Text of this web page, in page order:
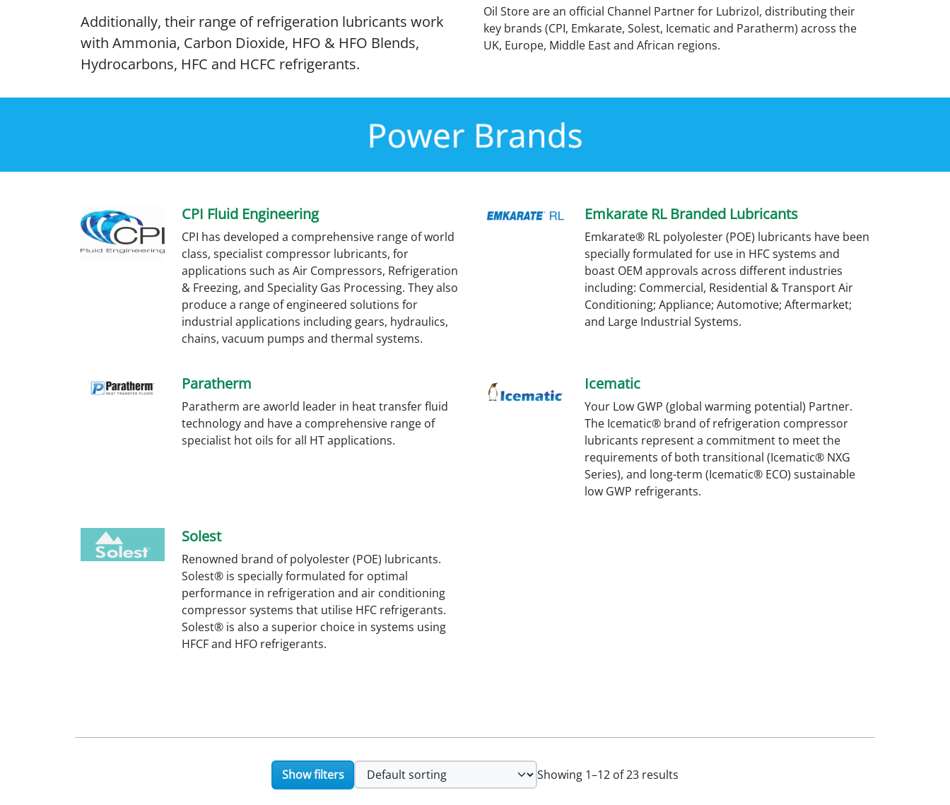
Additionally, their range of refrigeration lubricants work
with Ammonia, Carbon Dioxide, HFO & HFO Blends,
Hydrocarbons, HFC and HCFC refrigerants.
Oil Store are an official Channel Partner for Lubrizol, distributing their
key brands (CPI, Emkarate, Solest, Icematic and Paratherm) across the
UK, Europe, Middle East and African regions.
CPI Fluid Engineering
CPI has developed a comprehensive range of world
class, specialist compressor lubricants, for
applications such as Air Compressors, Refrigeration
& Freezing, and Speciality Gas Processing. They also
produce a range of engineered solutions for
industrial applications including gears, hydraulics,
chains, vacuum pumps and thermal systems.
Emkarate RL Branded Lubricants
Emkarate® RL polyolester (POE) lubricants have been
specially formulated for use in HFC systems and
boast OEM approvals across different industries
including: Commercial, Residential & Transport Air
Conditioning; Appliance; Automotive; Aftermarket;
and Large Industrial Systems.
Paratherm
Paratherm are aworld leader in heat transfer fluid
technology and have a comprehensive range of
specialist hot oils for all HT applications.
Icematic
Your Low GWP (global warming potential) Partner.
The Icematic® brand of refrigeration compressor
lubricants represent a commitment to meet the
requirements of both transitional (Icematic® NXG
Series), and long-term (Icematic® ECO) sustainable
low GWP refrigerants.
Solest
Renowned brand of polyolester (POE) lubricants.
Solest® is specially formulated for optimal
performance in refrigeration and air conditioning
compressor systems that utilise HFC refrigerants.
Solest® is also a superior choice in systems using
HFCF and HFO refrigerants.
Show filters Showing 1–12 of 23 results